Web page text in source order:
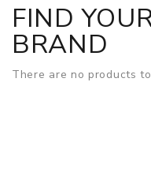
FIND
BRAND
There are no products